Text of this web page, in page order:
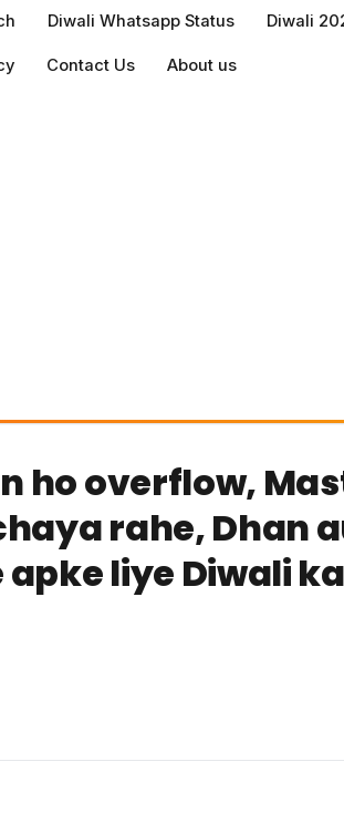
Diwali Whatsapp Status Diwali
Contact Us About us
ho overflow,
rahe, Dhan
apke liye Diwali